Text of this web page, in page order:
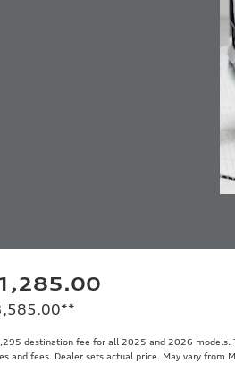
**
destination fee for all 2025 and 2026 models.
and fees. Dealer sets actual price. May vary from